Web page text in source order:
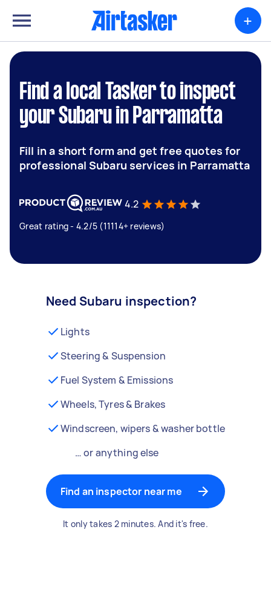
+
Find a local Tasker to inspect
your Subaru in Parramatta
Fill in a short form and get free quotes for
professional Subaru services in Parramatta
4.2
Great rating - 4.2/5 (11114+ reviews)
Need Subaru inspection?
Lights
Steering & Suspension
Fuel System & Emissions
Wheels, Tyres & Brakes
Windscreen, wipers & washer bottle
… or anything else
Find an inspector near me
It only takes 2 minutes. And it's free.